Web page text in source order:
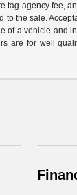
agency fee,
the sale.
a vehicle and
are for well